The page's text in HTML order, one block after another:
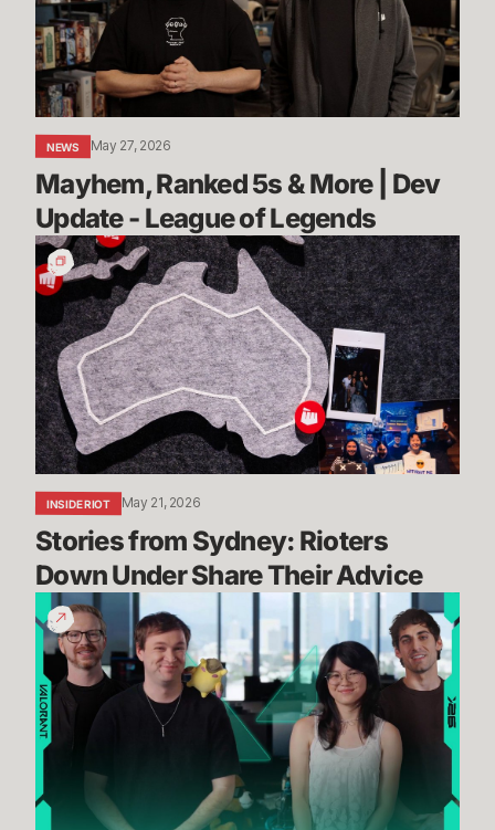
|
Dev
Update
-
League
of
Legends
NEWS May 27, 2026
Mayhem, Ranked 5s & More | Dev
Update - League of Legends
Stories
from
Sydney:
Rioters
Down
Under
Share
Their
Advice
INSIDE RIOT May 21, 2026
Stories from Sydney: Rioters
Down Under Share Their Advice
Ranked,
Modes,
Agent
Balance,
and
more
Dev
Updates